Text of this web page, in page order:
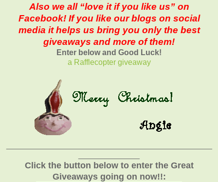
Also we all “love it if you like us” on
Facebook! If you like our blogs on social
media it helps us bring you only the best
giveaways and more of them!
Enter below and Good Luck!
a Rafflecopter giveaway
Click the button below to enter the Great
Giveaways going on now!!: